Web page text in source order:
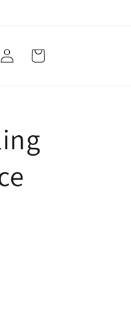
Log
in
Cart